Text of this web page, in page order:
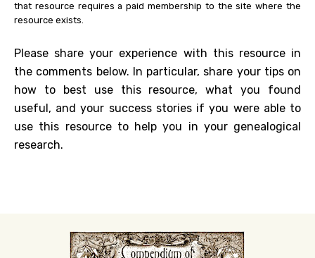
that resource requires a paid membership to the site where the
resource exists.
Please share your experience with this resource in
the comments below. In particular, share your tips on
how to best use this resource, what you found
useful, and your success stories if you were able to
use this resource to help you in your genealogical
research.